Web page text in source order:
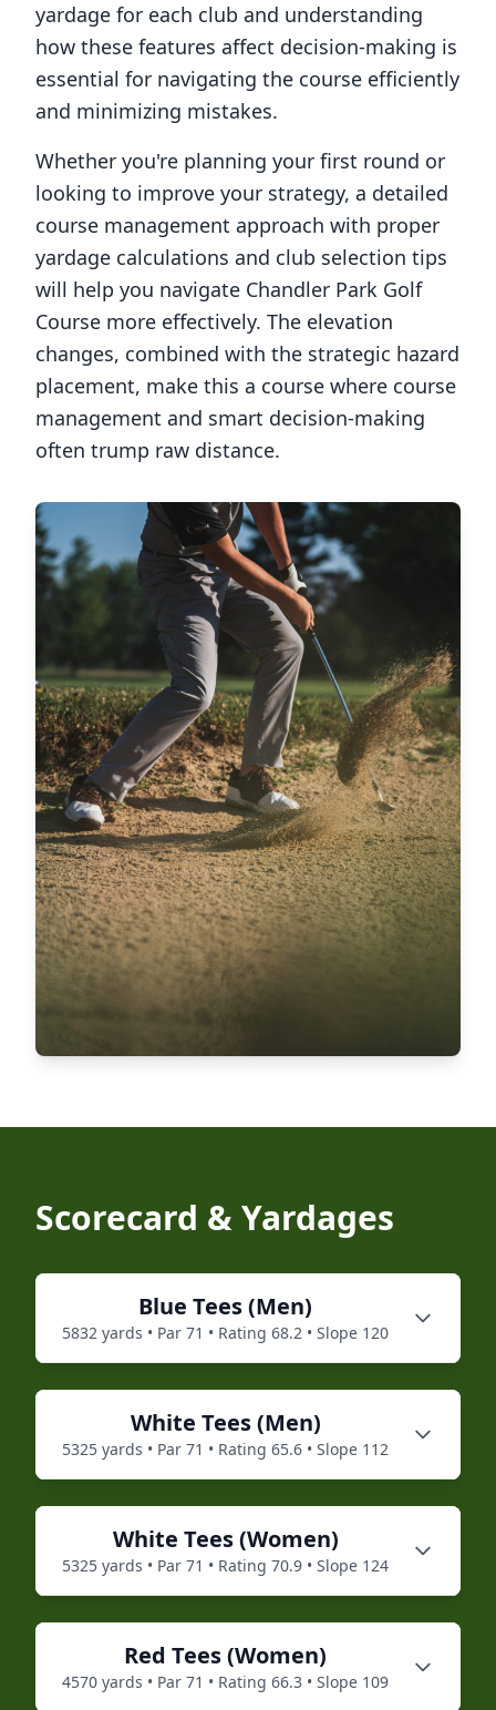
yardage for each club and understanding
how these features affect decision-making is
essential for navigating the course efficiently
and minimizing mistakes.
Whether you're planning your first round or
looking to improve your strategy, a detailed
course management approach with proper
yardage calculations and club selection tips
will help you navigate Chandler Park Golf
Course more effectively. The elevation
changes, combined with the strategic hazard
placement, make this a course where course
management and smart decision-making
often trump raw distance.
Scorecard & Yardages
Blue Tees (Men)
5832 yards • Par 71 • Rating 68.2 • Slope 120
White Tees (Men)
5325 yards • Par 71 • Rating 65.6 • Slope 112
White Tees (Women)
5325 yards • Par 71 • Rating 70.9 • Slope 124
Red Tees (Women)
4570 yards • Par 71 • Rating 66.3 • Slope 109